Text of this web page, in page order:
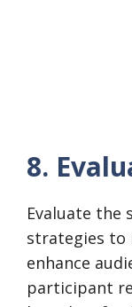
8.
Evaluate the
strategies to
enhance
participant